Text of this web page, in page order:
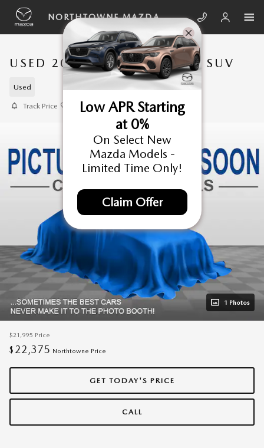
Skip to main content
NORTHTOWNE MAZDA
USED 2021 JEEP WRANGLER SUV
Used
Track Price Save
1 Photos
$21,995 Price
$ 22,375 Northtowne Price
GET TODAY'S PRICE
CALL
Low APR Starting
at 0%
On Select New
Mazda Models -
Limited Time Only!
Claim Offer